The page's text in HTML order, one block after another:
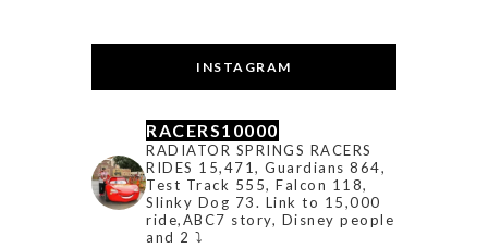
INSTAGRAM
RACERS10000
RADIATOR SPRINGS RACERS
RIDES 15,471, Guardians 864,
Test Track 555, Falcon 118,
Slinky Dog 73. Link to 15,000
ride,ABC7 story, Disney people
and 2 ⤵️